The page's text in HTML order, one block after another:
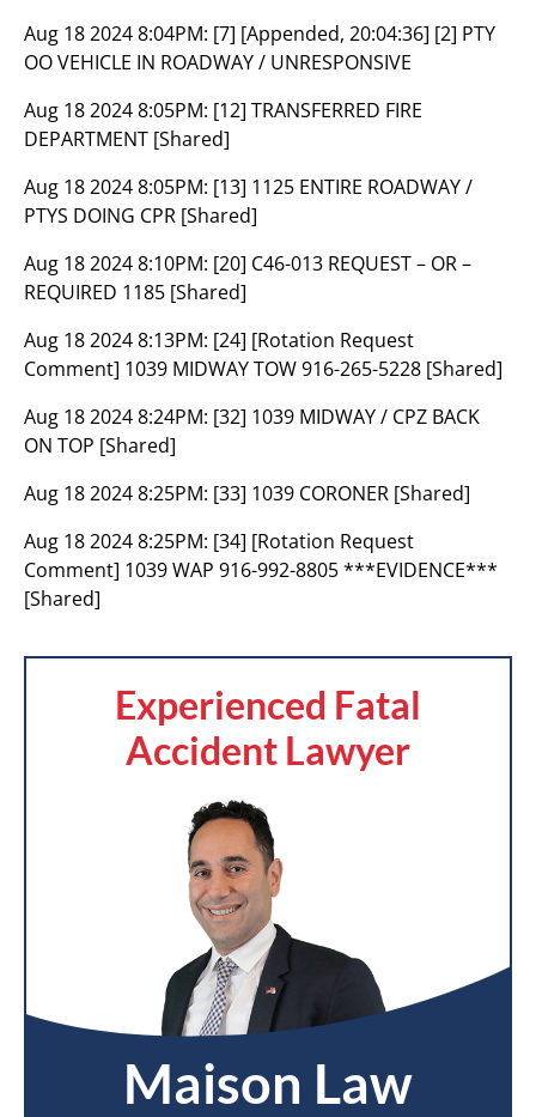
Aug 18 2024 8:04PM: [7] [Appended, 20:04:36] [2] PTY
OO VEHICLE IN ROADWAY / UNRESPONSIVE
Aug 18 2024 8:05PM: [12] TRANSFERRED FIRE
DEPARTMENT [Shared]
Aug 18 2024 8:05PM: [13] 1125 ENTIRE ROADWAY /
PTYS DOING CPR [Shared]
Aug 18 2024 8:10PM: [20] C46-013 REQUEST – OR –
REQUIRED 1185 [Shared]
Aug 18 2024 8:13PM: [24] [Rotation Request
Comment] 1039 MIDWAY TOW 916-265-5228 [Shared]
Aug 18 2024 8:24PM: [32] 1039 MIDWAY / CPZ BACK
ON TOP [Shared]
Aug 18 2024 8:25PM: [33] 1039 CORONER [Shared]
Aug 18 2024 8:25PM: [34] [Rotation Request
Comment] 1039 WAP 916-992-8805 ***EVIDENCE***
[Shared]
Experienced Fatal
Accident Lawyer
Maison Law